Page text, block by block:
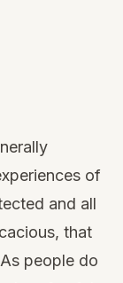
of
and all
that
people do